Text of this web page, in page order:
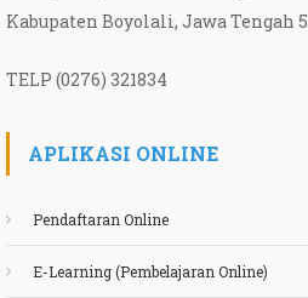
Kabupaten Boyolali, Jawa Tengah
TELP (0276) 321834
APLIKASI ONLINE
Pendaftaran Online
E-Learning (Pembelajaran Online)